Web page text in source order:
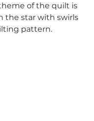
of the quilt is
the star with swirls
pattern.